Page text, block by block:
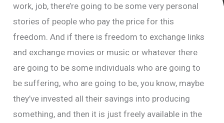
work, job, there’re going to be some very personal
stories of people who pay the price for this
freedom. And if there is freedom to exchange links
and exchange movies or music or whatever there
are going to be some individuals who are going to
be suffering, who are going to be, you know, maybe
they’ve invested all their savings into producing
something, and then it is just freely available in the